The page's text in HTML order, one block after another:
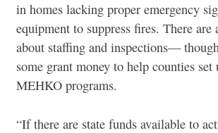
in homes lacking proper emergency
equipment to suppress fires. There are
about staffing and inspections—
some grant money to help counties set
MEHKO programs.
“If there are state funds available to